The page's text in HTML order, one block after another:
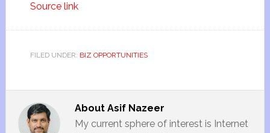
Source link
FILED UNDER: BIZ OPPORTUNITIES
About Asif Nazeer
My current sphere of interest is Internet